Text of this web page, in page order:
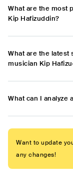
What are the most
Kip Hafizuddin?
What are the latest
musician Kip
What can I analyze
Want to update
any changes!